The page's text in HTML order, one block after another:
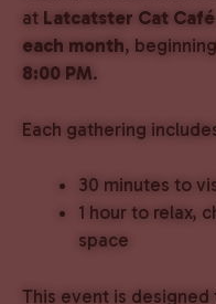
at Latcatster Cat Café
each month,
8:00 PM.
Each gathering
30 minutes to
1 hour to relax,
space
This event is